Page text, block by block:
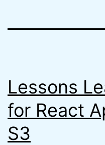
Lessons
for React
S3